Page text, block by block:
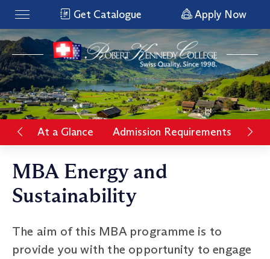
Get Catalogue Apply Now
At a Glance Admission Requirements
MBA Energy and
Sustainability
The aim of this MBA programme is to
provide you with the opportunity to engage